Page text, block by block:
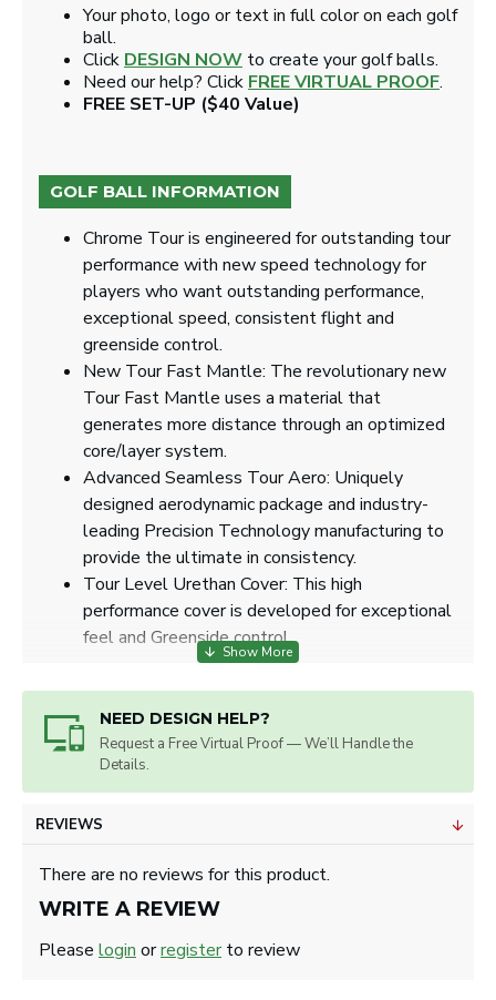
NEED DESIGN HELP?
Request a Free Virtual Proof — We’ll Handle the
Details.
Your photo, logo or text in full color on each golf
ball.
Click DESIGN NOW to create your golf balls.
Need our help? Click FREE VIRTUAL PROOF.
FREE SET-UP ($40 Value)
GOLF BALL INFORMATION
Chrome Tour is engineered for outstanding tour
performance with new speed technology for
players who want outstanding performance,
exceptional speed, consistent flight and
greenside control.
New Tour Fast Mantle: The revolutionary new
Tour Fast Mantle uses a material that
generates more distance through an optimized
core/layer system.
Advanced Seamless Tour Aero: Uniquely
designed aerodynamic package and industry-
leading Precision Technology manufacturing to
provide the ultimate in consistency.
Tour Level Urethan Cover: This high
performance cover is developed for exceptional
feel and Greenside control.
ART SPECS
Max. Imprint Size: 0.85" diameter.
Artwork will be sized for best appearance.
We accept all image formats. Please use a high
REVIEWS
There are no reviews for this product.
WRITE A REVIEW
Please login orregisterto review